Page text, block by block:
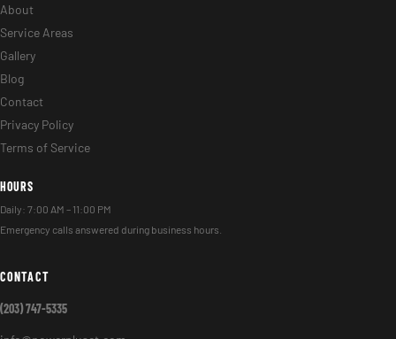
About
Service Areas
Gallery
Blog
Contact
Privacy Policy
Terms of Service
HOURS
Daily: 7:00 AM – 11:00 PM
Emergency calls answered during business hours.
CONTACT
(203) 747-5335